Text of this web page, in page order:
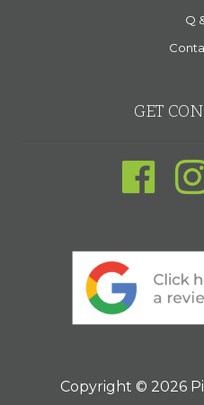
Q
GET
Copyright © 2026